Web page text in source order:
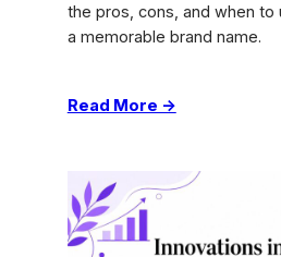
the pros, cons, and when to
a memorable brand name.
Read More →:
Naming